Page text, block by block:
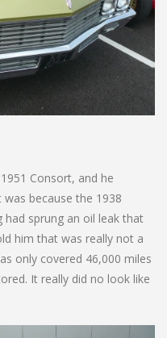
Consort, and he
because the 1938
had sprung an oil leak that
him that was really not a
only covered 46,000 miles
It really did no look like